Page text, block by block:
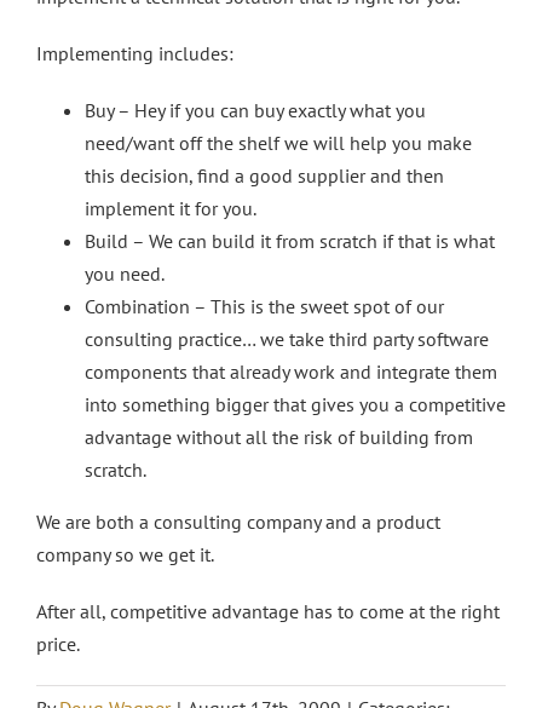
Implementing includes:
Buy – Hey if you can buy exactly what you
need/want off the shelf we will help you make
this decision, find a good supplier and then
implement it for you.
Build – We can build it from scratch if that is what
you need.
Combination – This is the sweet spot of our
consulting practice… we take third party software
components that already work and integrate them
into something bigger that gives you a competitive
advantage without all the risk of building from
scratch.
We are both a consulting company and a product
company so we get it.
After all, competitive advantage has to come at the right
price.